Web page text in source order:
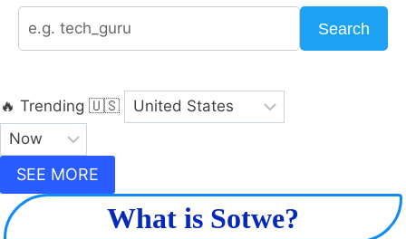
Search
🔥 Trending 🇺🇸
SEE MORE
What is Sotwe?